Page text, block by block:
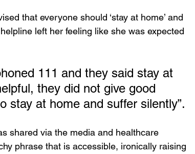
that everyone should ‘stay at home’ and
left her feeling like she was expected
111 and they said stay at
they did not give good
stay at home and suffer silently”.
shared via the media and healthcare
phrase that is accessible, ironically raising